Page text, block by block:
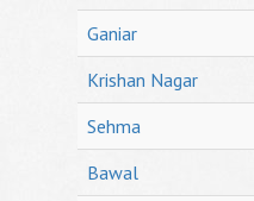
Ganiar
Krishan Nagar
Sehma
Bawal